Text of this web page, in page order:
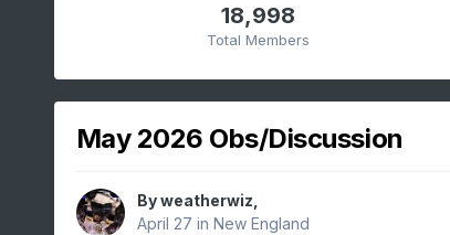
18,998
Total Members
May 2026 Obs/Discussion
Byweatherwiz
April 27 in New England